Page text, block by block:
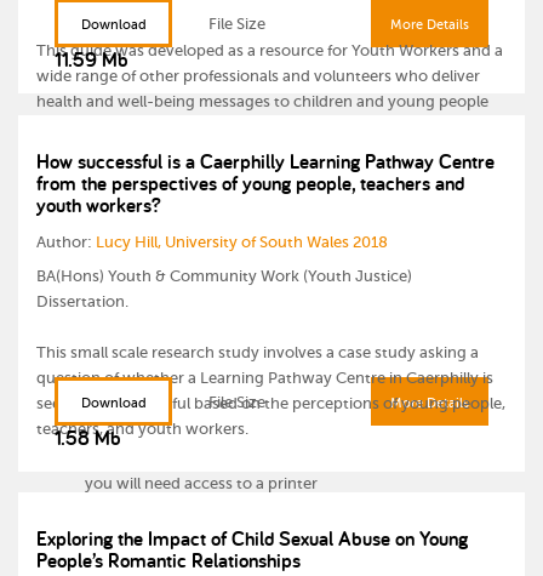
This guide was developed as a resource for Youth Workers and a
wide range of other professionals and volunteers who deliver
health and well-being messages to children and young people
activities on a range of topic areas.
Please note:
For some of the activities you will need internet access to
view videos
you will need access to a printer
Two PowerPoint presentations are available for download
separately
More Details
Download File Size
11.59 Mb
How successful is a Caerphilly Learning Pathway Centre
from the perspectives of young people, teachers and
youth workers?
Author: Lucy Hill, University of South Wales 2018
BA(Hons) Youth & Community Work (Youth Justice)
Dissertation.
This small scale research study involves a case study asking a
question of whether a Learning Pathway Centre in Caerphilly is
seen to be successful based on the perceptions of young people,
teachers, and youth workers.
More Details
Download File Size
1.58 Mb
Exploring the Impact of Child Sexual Abuse on Young
People’s Romantic Relationships